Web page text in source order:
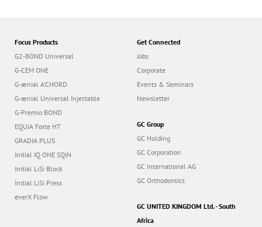
Focus Products
G2-BOND Universal
G-CEM ONE
G-ænial A’CHORD
G-ænial Universal Injectable
G-Premio BOND
EQUIA Forte HT
GRADIA PLUS
Initial IQ ONE SQIN
Initial LiSi Block
Initial LiSi Press
everX Flow
Get Connected
Jobs
Corporate
Events & Seminars
Newsletter
GC Group
GC Holding
GC Corporation
GC International AG
GC Orthodontics
GC UNITED KINGDOM Ltd. - South
Africa